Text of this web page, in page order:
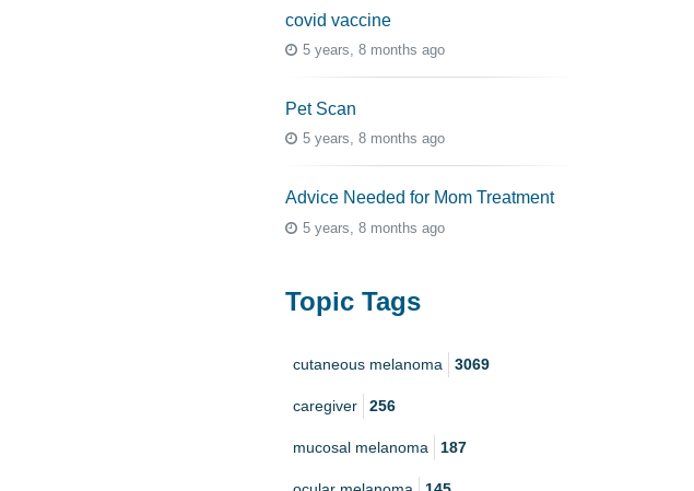
covid vaccine
5 years, 8 months ago
Pet Scan
5 years, 8 months ago
Advice Needed for Mom Treatment
5 years, 8 months ago
Topic Tags
cutaneous melanoma 3069
caregiver 256
mucosal melanoma 187